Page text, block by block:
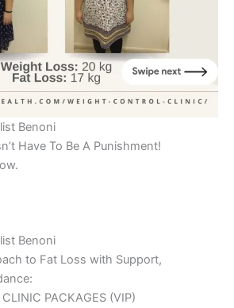
Benoni
Have To Be A Punishment!
Benoni
to Fat Loss with Support,
PACKAGES (VIP)